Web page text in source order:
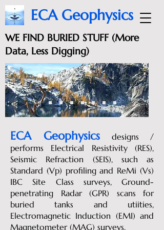
ECA Geophysics
WE FIND BURIED STUFF (More
Data, Less Digging)
ECA Geophysics designs/
performs Electrical Resistivity (RES),
Seismic Refraction (SEIS), such as
Standard (Vp) profiling and ReMi (Vs)
IBC Site Class surveys, Ground-
penetrating Radar (GPR) scans for
buried tanks and utiities,
Electromagnetic Induction (EMI) and
Magnetometer (MAG) surveys.